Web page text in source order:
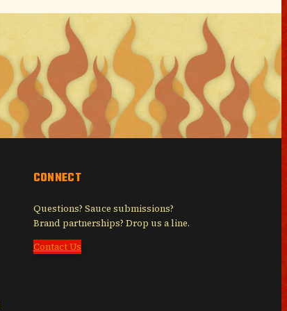
CONNECT
Questions? Sauce submissions?
Brand partnerships? Drop us a line.
Contact Us